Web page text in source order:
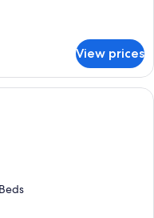
View prices
living room with a sofa,